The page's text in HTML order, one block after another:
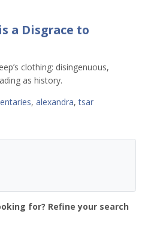
a Disgrace to
clothing: disingenuous,
as history.
, alexandra,tsar
for? Refine your search